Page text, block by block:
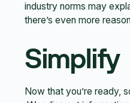
industry norms may
there’s even more
Simplify
Now that you’re ready,